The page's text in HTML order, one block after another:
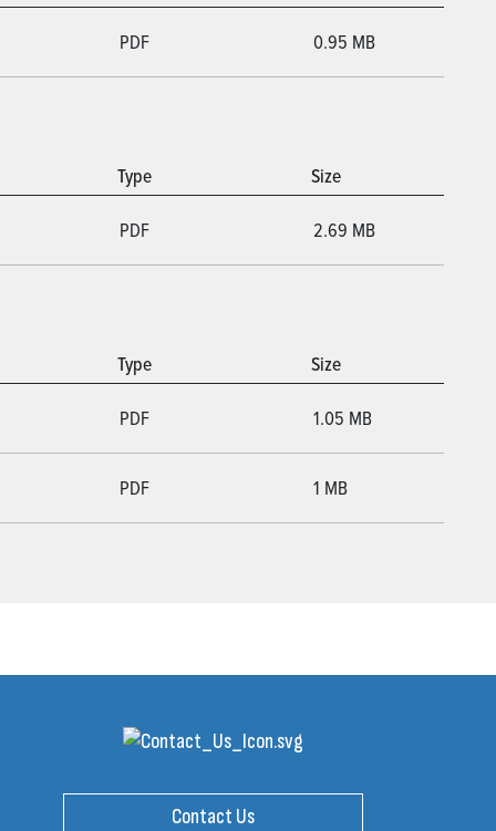
PDF 0.95 MB
Type
Size
PDF 2.69 MB
Type
Size
PDF 1.05 MB
PDF 1 MB
Contact Us